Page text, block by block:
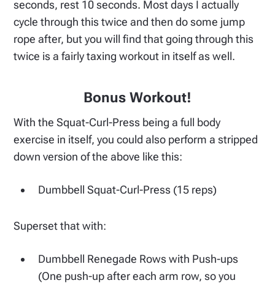
seconds, rest 10 seconds. Most days I actually
cycle through this twice and then do some jump
rope after, but you will find that going through this
twice is a fairly taxing workout in itself as well.
Bonus Workout!
With the Squat-Curl-Press being a full body
exercise in itself, you could also perform a stripped
down version of the above like this:
Dumbbell Squat-Curl-Press (15 reps)
Superset that with:
Dumbbell Renegade Rows with Push-ups
(One push-up after each arm row, so you